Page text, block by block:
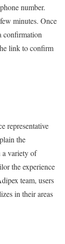
number.
minutes. Once
confirmation
link to confirm
representative
the
a variety of
the experience
team, users
in their areas